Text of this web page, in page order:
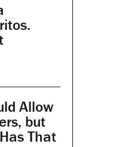
Allow
but
That